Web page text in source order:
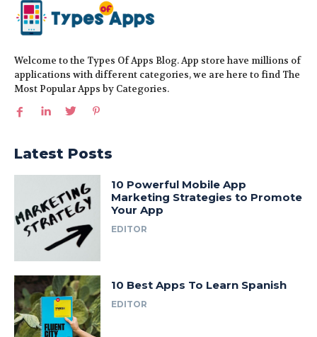
Welcome to the Types Of Apps Blog. App store have millions of
applications with different categories, we are here to find The
Most Popular Apps by Categories.
Latest Posts
10 Powerful Mobile App
Marketing Strategies to Promote
Your App
EDITOR
10 Best Apps To Learn Spanish
EDITOR